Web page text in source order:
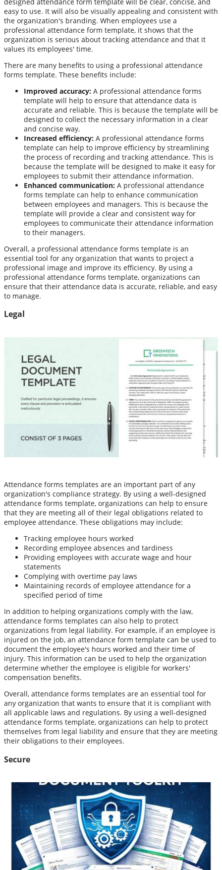
easy to use. It will also be visually appealing and consistent with
the organization's branding. When employees use a
professional attendance form template, it shows that the
organization is serious about tracking attendance and that it
values its employees' time.
There are many benefits to using a professional attendance
forms template. These benefits include:
Improved accuracy: A professional attendance forms
template will help to ensure that attendance data is
accurate and reliable. This is because the template will be
designed to collect the necessary information in a clear
and concise way.
Increased efficiency: A professional attendance forms
template can help to improve efficiency by streamlining
the process of recording and tracking attendance. This is
because the template will be designed to make it easy for
employees to submit their attendance information.
Enhanced communication: A professional attendance
forms template can help to enhance communication
between employees and managers. This is because the
template will provide a clear and consistent way for
employees to communicate their attendance information
to their managers.
Overall, a professional attendance forms template is an
essential tool for any organization that wants to project a
professional image and improve its efficiency. By using a
professional attendance forms template, organizations can
ensure that their attendance data is accurate, reliable, and easy
to manage.
Legal
Attendance forms templates are an important part of any
organization's compliance strategy. By using a well-designed
attendance forms template, organizations can help to ensure
that they are meeting all of their legal obligations related to
employee attendance. These obligations may include:
Tracking employee hours worked
Recording employee absences and tardiness
Providing employees with accurate wage and hour
statements
Complying with overtime pay laws
Maintaining records of employee attendance for a
specified period of time
In addition to helping organizations comply with the law,
attendance forms templates can also help to protect
organizations from legal liability. For example, if an employee is
injured on the job, an attendance form template can be used to
document the employee's hours worked and their time of
injury. This information can be used to help the organization
determine whether the employee is eligible for workers'
compensation benefits.
Overall, attendance forms templates are an essential tool for
any organization that wants to ensure that it is compliant with
all applicable laws and regulations. By using a well-designed
attendance forms template, organizations can help to protect
themselves from legal liability and ensure that they are meeting
their obligations to their employees.
Secure